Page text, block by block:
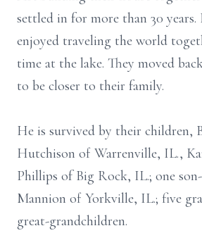
settled in for more than 30 years.
enjoyed traveling the world
time at the lake. They moved
to be closer to their family.
He is survived by their children,
Hutchison of Warrenville, IL.,
Phillips of Big Rock, IL.; one son-
Mannion of Yorkville, IL.; five
great-grandchildren.